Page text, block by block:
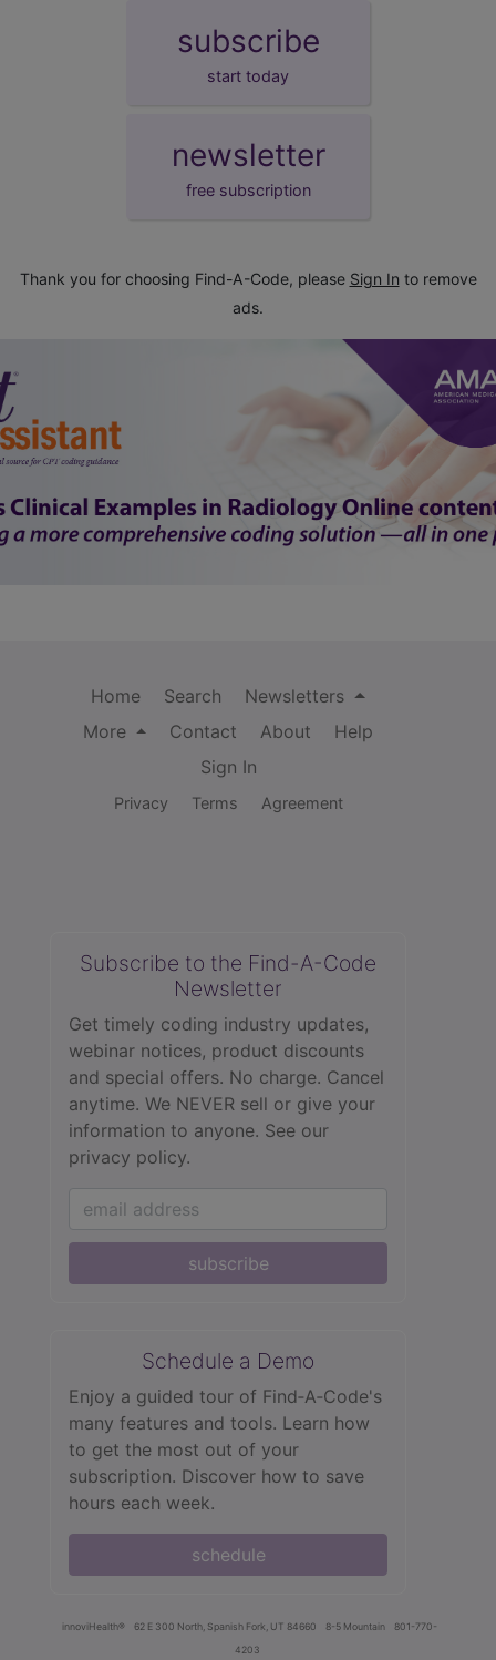
subscribe
start today
newsletter
free subscription
Thank you for choosing Find-A-Code, please Sign In to remove
ads.
Home Search
Newsletters
More
Contact About
Help
Sign In
Privacy Terms Agreement
Subscribe to the Find-A-Code
Newsletter
Get timely coding industry updates,
webinar notices, product discounts
and special offers. No charge. Cancel
anytime. We NEVER sell or give your
information to anyone. See our
privacy policy.
subscribe
Schedule a Demo
Enjoy a guided tour of Find‑A‑Code's
many features and tools. Learn how
to get the most out of your
subscription. Discover how to save
hours each week.
schedule
innoviHealth® 62 E 300 North, Spanish Fork, UT 84660 8-5 Mountain
801-770-
4203